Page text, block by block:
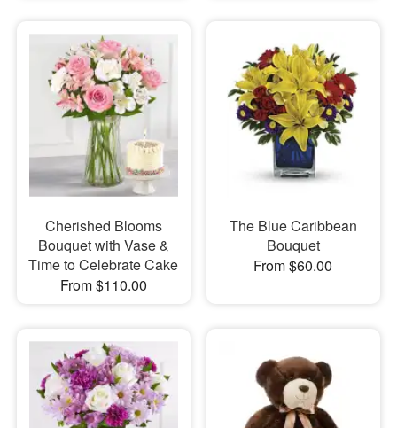
Cherished Blooms
Bouquet with Vase &
Time to Celebrate Cake
From $110.00
The Blue Caribbean
Bouquet
From $60.00